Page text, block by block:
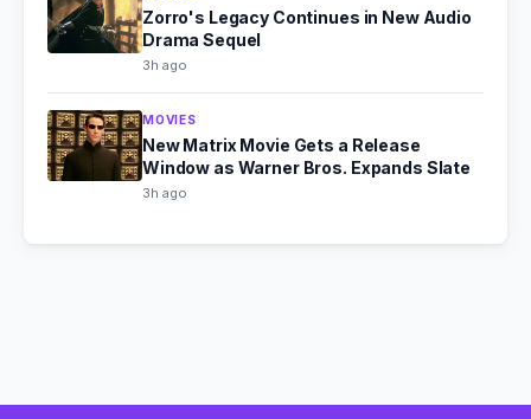
Zorro's Legacy Continues in New Audio
Drama Sequel
3h ago
MOVIES
New Matrix Movie Gets a Release
Window as Warner Bros. Expands Slate
3h ago